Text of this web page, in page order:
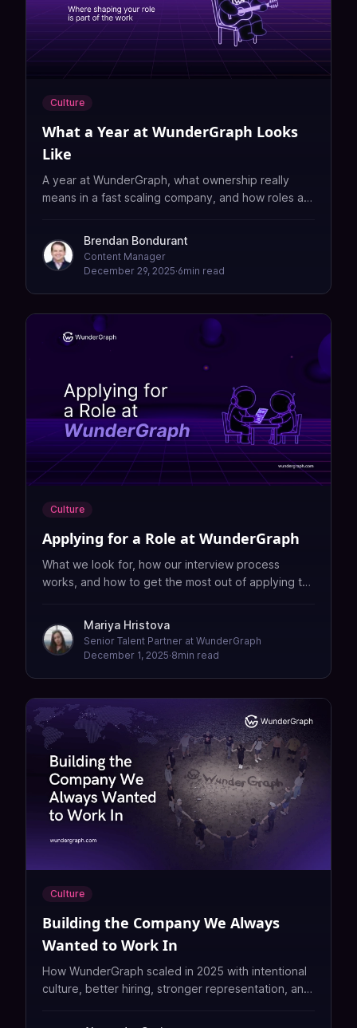
Culture
What a Year at WunderGraph Looks
Like
A year at WunderGraph, what ownership really
means in a fast scaling company, and how roles are
Brendan Bondurant
Content Manager
December 29, 2025·6min read
Culture
Applying for a Role at WunderGraph
What we look for, how our interview process
works, and how to get the most out of applying to
Mariya Hristova
Senior Talent Partner at WunderGraph
December 1, 2025·8min read
Culture
Building the Company We Always
Wanted to Work In
How WunderGraph scaled in 2025 with intentional
culture, better hiring, stronger representation, and